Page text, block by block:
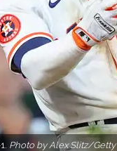
Photo by Alex Slitz/Getty